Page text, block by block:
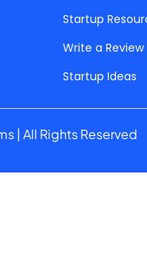
Startup
Write a Review
Startup Ideas
| All Rights Reserved